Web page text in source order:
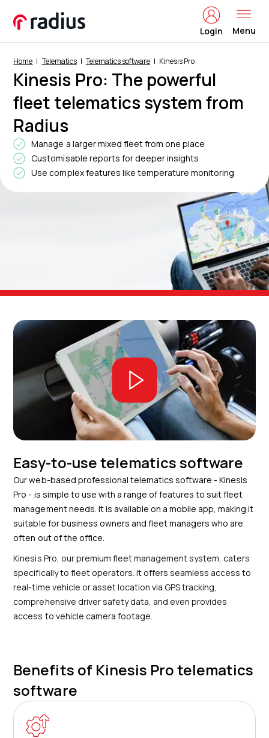
Login Menu
Home Telematics Telematics software Kinesis Pro
Kinesis Pro: The powerful
fleet telematics system from
Radius
Manage a larger mixed fleet from one place
Customisable reports for deeper insights
Use complex features like temperature monitoring
Easy-to-use telematics software
Our web-based professional telematics software - Kinesis
Pro - is simple to use with a range of features to suit fleet
management needs. It is available on a mobile app, making it
suitable for business owners and fleet managers who are
often out of the office.
Kinesis Pro, our premium fleet management system, caters
specifically to fleet operators. It offers seamless access to
real-time vehicle or asset location via GPS tracking,
comprehensive driver safety data, and even provides
access to vehicle camera footage.
Benefits of Kinesis Pro telematics
software